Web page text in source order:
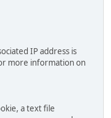
IP address is
more information on
a text file